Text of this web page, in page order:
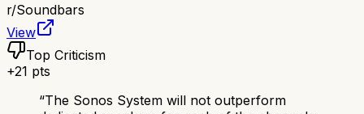
r/Soundbars
View
Top Criticism
+21 pts
“The Sonos System will not outperform